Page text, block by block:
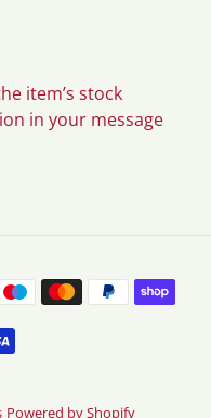
item’s stock
in your message
Powered by Shopify